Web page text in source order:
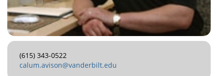
(615) 343-0522
calum.avison@vanderbilt.edu